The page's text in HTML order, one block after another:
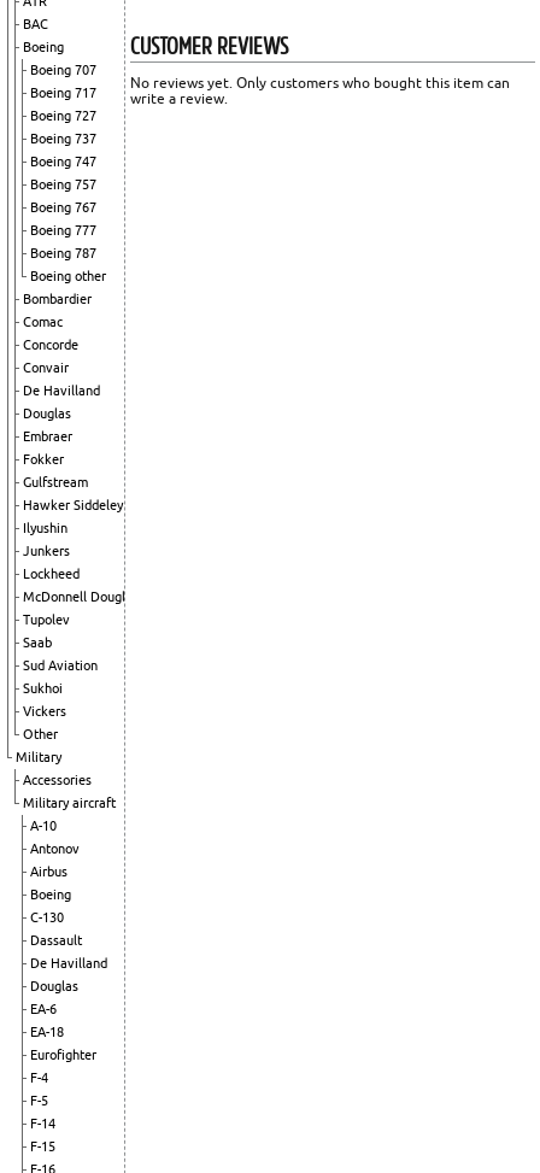
BAC
Boeing
Boeing 707
Boeing 717
Boeing 727
Boeing 737
Boeing 747
Boeing 757
Boeing 767
Boeing 777
Boeing 787
Boeing other
Bombardier
Comac
Concorde
Convair
De Havilland
Douglas
Embraer
Fokker
Gulfstream
Hawker Siddeley
Ilyushin
Junkers
Lockheed
McDonnell Douglas
Tupolev
Saab
Sud Aviation
Sukhoi
Vickers
Other
Military
Accessories
Military aircraft
A-10
Antonov
Airbus
Boeing
C-130
Dassault
De Havilland
Douglas
EA-6
EA-18
Eurofighter
F-4
F-5
F-14
F-15
F-16
CUSTOMER REVIEWS
No reviews yet. Only customers who bought this item can
write a review.